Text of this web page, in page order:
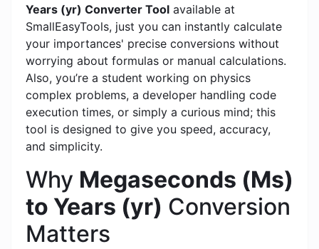
Years (yr) Converter Tool available at
SmallEasyTools, just you can instantly calculate
your importances' precise conversions without
worrying about formulas or manual calculations.
Also, you’re a student working on physics
complex problems, a developer handling code
execution times, or simply a curious mind; this
tool is designed to give you speed, accuracy,
and simplicity.
Why Megaseconds (Ms)
to Years (yr) Conversion
Matters